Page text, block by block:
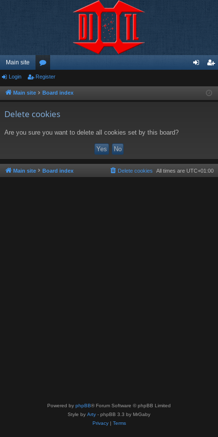
Main site
or
u ist
Login Register
Main site Board index
Delete cookies
Are you sure you want to delete all cookies set by this board?
Main site Board index All times are UTC+01:00
Delete cookies
Powered by phpBB® Forum Software © phpBB Limited
Style by Arty - phpBB 3.3 by MrGaby
Privacy| Terms